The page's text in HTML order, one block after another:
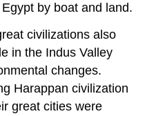
by boat and land.
civilizations also
in the Indus Valley
changes.
Harappan civilization
great cities were